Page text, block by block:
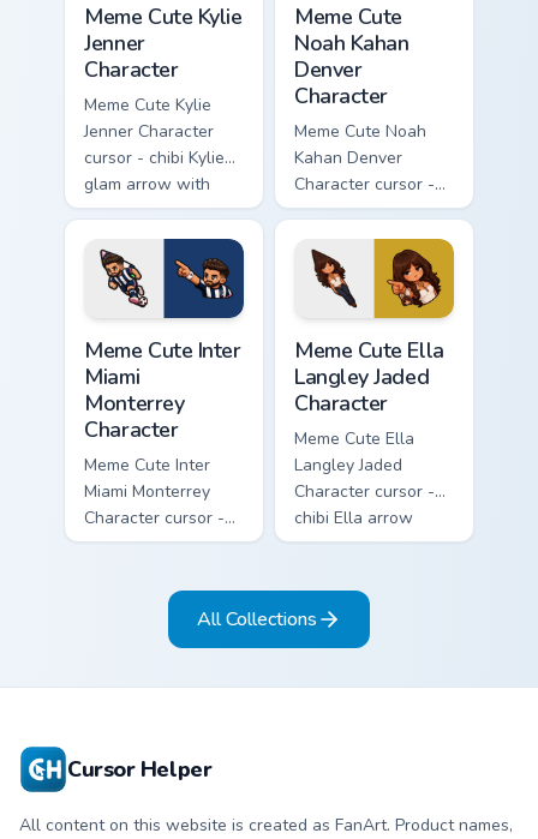
Meme Cute Kylie
Jenner
Character
Meme Cute Kylie
Jenner Character
cursor - chibi Kylie
glam arrow with
signature strand,
lashes, and
matching pointer.
Meme Cute
Noah Kahan
Denver
Character
Meme Cute Noah
Kahan Denver
Character cursor -
chibi Noah singing
overalls guitar
arrow with a
matching pointer.
Meme Cute Inter
Miami
Monterrey
Character
Meme Cute Inter
Miami Monterrey
Character cursor -
chibi Rayados player
with pink Miami
Meme Cute Ella
Langley Jaded
Character
Meme Cute Ella
Langley Jaded
Character cursor -
chibi Ella arrow
character with
flower necklace,
and matching
pointer.
All Collections
Cursor Helper
All content on this website is created as FanArt. Product names,